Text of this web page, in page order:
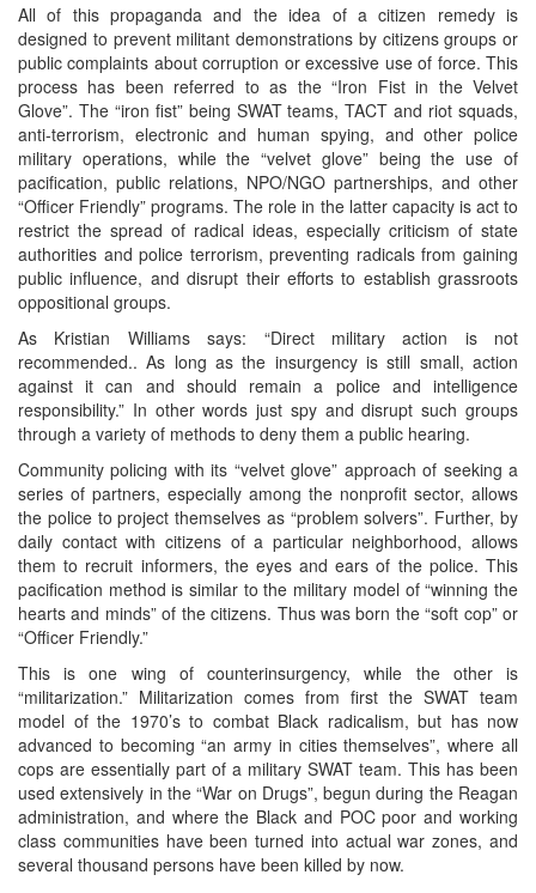
All of this propaganda and the idea of a citizen remedy is
designed to prevent militant demonstrations by citizens groups or
public complaints about corruption or excessive use of force. This
process has been referred to as the “Iron Fist in the Velvet
Glove”. The “iron fist” being SWAT teams, TACT and riot squads,
anti-terrorism, electronic and human spying, and other police
military operations, while the “velvet glove” being the use of
pacification, public relations, NPO/NGO partnerships, and other
“Officer Friendly” programs. The role in the latter capacity is act to
restrict the spread of radical ideas, especially criticism of state
authorities and police terrorism, preventing radicals from gaining
public influence, and disrupt their efforts to establish grassroots
oppositional groups.
As Kristian Williams says: “Direct military action is not
recommended.. As long as the insurgency is still small, action
against it can and should remain a police and intelligence
responsibility.” In other words just spy and disrupt such groups
through a variety of methods to deny them a public hearing.
Community policing with its “velvet glove” approach of seeking a
series of partners, especially among the nonprofit sector, allows
the police to project themselves as “problem solvers”. Further, by
daily contact with citizens of a particular neighborhood, allows
them to recruit informers, the eyes and ears of the police. This
pacification method is similar to the military model of “winning the
hearts and minds” of the citizens. Thus was born the “soft cop” or
“Officer Friendly.”
This is one wing of counterinsurgency, while the other is
“militarization.” Militarization comes from first the SWAT team
model of the 1970’s to combat Black radicalism, but has now
advanced to becoming “an army in cities themselves”, where all
cops are essentially part of a military SWAT team. This has been
used extensively in the “War on Drugs”, begun during the Reagan
administration, and where the Black and POC poor and working
class communities have been turned into actual war zones, and
several thousand persons have been killed by now.